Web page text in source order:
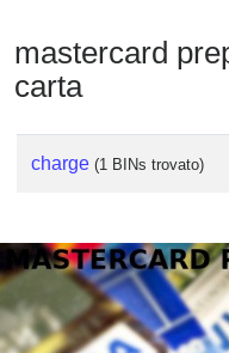
mastercard
carta
charge (1 BINs trovato)